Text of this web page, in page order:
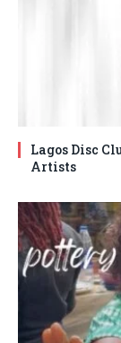
Lagos Disc
Artists